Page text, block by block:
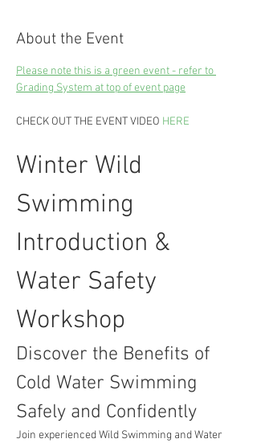
About the Event
Please note this is a green event - refer to
Grading System at top of event page
CHECK OUT THE EVENT VIDEO HERE
Winter Wild
Swimming
Introduction &
Water Safety
Workshop
Discover the Benefits of
Cold Water Swimming
Safely and Confidently
Join experienced Wild Swimming and Water